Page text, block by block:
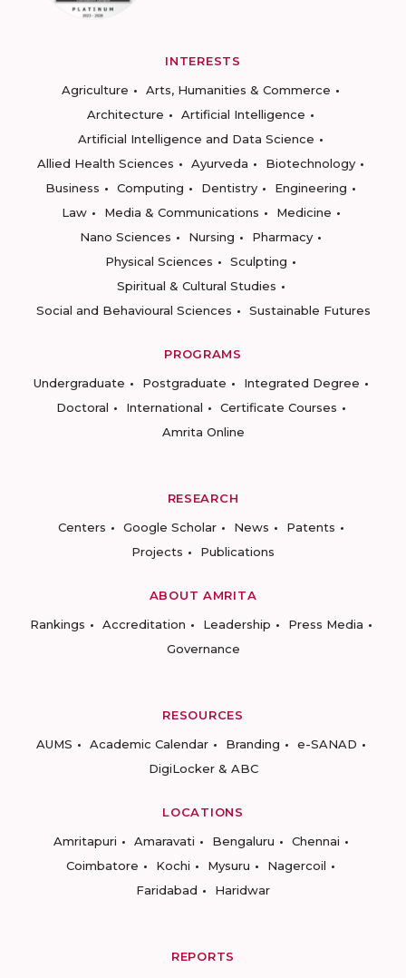
INTERESTS
Agriculture
Arts, Humanities & Commerce
Architecture
Artificial Intelligence
Artificial Intelligence and Data Science
Allied Health Sciences
Ayurveda
Biotechnology
Business
Computing Dentistry
Engineering
Law
Media & Communications
Medicine
Nano Sciences
Nursing
Pharmacy
Physical Sciences
Sculpting
Spiritual & Cultural Studies
Social and Behavioural Sciences
Sustainable Futures
PROGRAMS
Undergraduate
Postgraduate
Integrated Degree
Doctoral
International
Certificate Courses
Amrita Online
RESEARCH
Centers
Google Scholar News
Patents
Projects
Publications
ABOUT AMRITA
Rankings
Accreditation Leadership
Press Media
Governance
RESOURCES
AUMS
Academic Calendar Branding
e-SANAD
DigiLocker & ABC
LOCATIONS
Amritapuri
Amaravati Bengaluru
Chennai
Coimbatore
Kochi Mysuru
Nagercoil
Faridabad
Haridwar
REPORTS